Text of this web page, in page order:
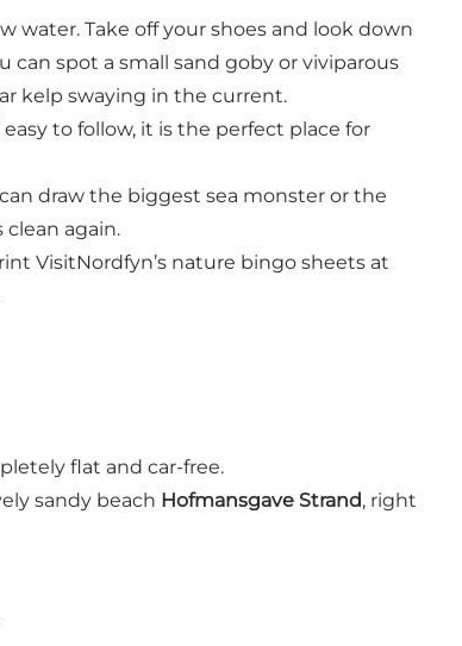
water. Take off your shoes and look down
spot a small sand goby or viviparous
kelp swaying in the current.
to follow, it is the perfect place for
draw the biggest sea monster or the
again.
VisitNordfyn’s nature bingo sheets at
flat and car-free.
sandy beach Hofmansgave Strand, right